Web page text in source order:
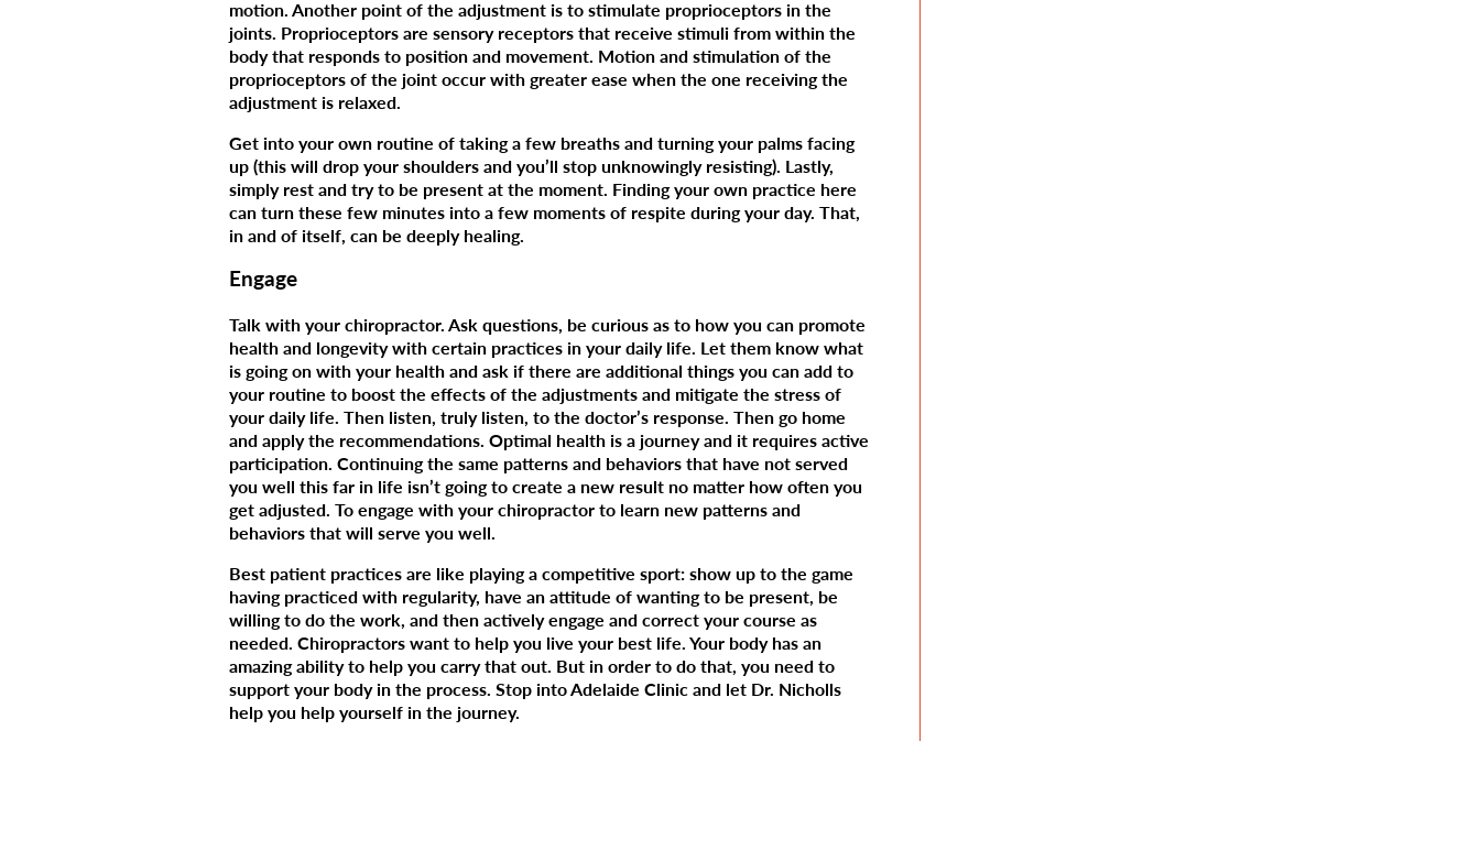
motion. Another point of the adjustment is to stimulate proprioceptors in the
joints. Proprioceptors are sensory receptors that receive stimuli from within the
body that responds to position and movement. Motion and stimulation of the
proprioceptors of the joint occur with greater ease when the one receiving the
adjustment is relaxed.
Get into your own routine of taking a few breaths and turning your palms facing
up (this will drop your shoulders and you’ll stop unknowingly resisting). Lastly,
simply rest and try to be present at the moment. Finding your own practice here
can turn these few minutes into a few moments of respite during your day. That,
in and of itself, can be deeply healing.
Engage
Talk with your chiropractor. Ask questions, be curious as to how you can promote
health and longevity with certain practices in your daily life. Let them know what
is going on with your health and ask if there are additional things you can add to
your routine to boost the effects of the adjustments and mitigate the stress of
your daily life. Then listen, truly listen, to the doctor’s response. Then go home
and apply the recommendations. Optimal health is a journey and it requires active
participation. Continuing the same patterns and behaviors that have not served
you well this far in life isn’t going to create a new result no matter how often you
get adjusted. To engage with your chiropractor to learn new patterns and
behaviors that will serve you well.
Best patient practices are like playing a competitive sport: show up to the game
having practiced with regularity, have an attitude of wanting to be present, be
willing to do the work, and then actively engage and correct your course as
needed. Chiropractors want to help you live your best life. Your body has an
amazing ability to help you carry that out. But in order to do that, you need to
support your body in the process. Stop into Adelaide Clinic and let Dr. Nicholls
help you help yourself in the journey.